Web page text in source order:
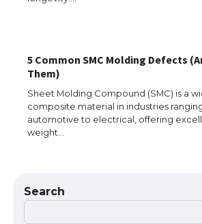
5 Common SMC Molding Defects
Them)
Sheet Molding Compound (SMC) is a
composite material in industries
automotive to electrical, offering
weight…
Search
The Ultimate Guide to
Types: Everything You